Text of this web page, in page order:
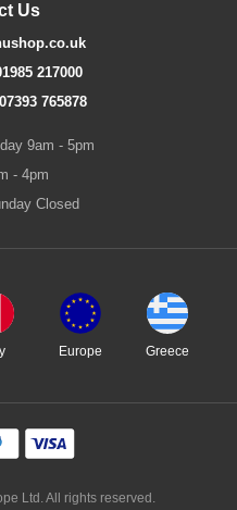
Us
217000
765878
9am - 5pm
- 4pm
Closed
Europe Greece
Ltd. All rights reserved.